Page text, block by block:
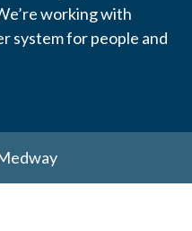
working with
system for people and